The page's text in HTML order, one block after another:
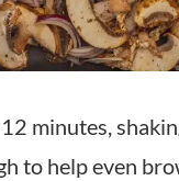
minutes,
to help even